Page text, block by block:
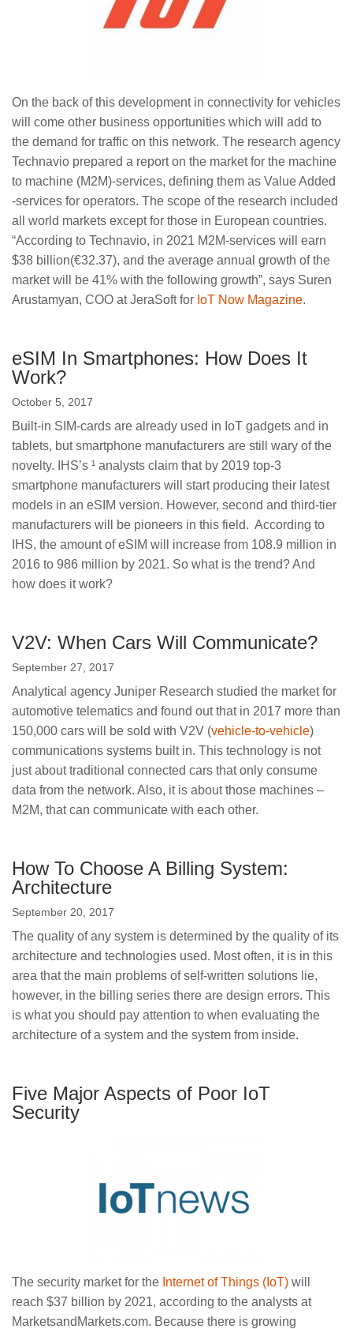
On the back of this development in connectivity for vehicles
will come other business opportunities which will add to
the demand for traffic on this network. The research agency
Technavio prepared a report on the market for the machine
to machine (M2M)-services, defining them as Value Added
-services for operators. The scope of the research included
all world markets except for those in European countries.
“According to Technavio, in 2021 M2M-services will earn
$38 billion(€32.37), and the average annual growth of the
market will be 41% with the following growth”, says Suren
Arustamyan, COO at JeraSoft for IoT Now Magazine.
eSIM In Smartphones: How Does It
Work?
October 5, 2017
Built-in SIM-cards are already used in IoT gadgets and in
tablets, but smartphone manufacturers are still wary of the
novelty. IHS’s ¹ analysts claim that by 2019 top-3
smartphone manufacturers will start producing their latest
models in an eSIM version. However, second and third-tier
manufacturers will be pioneers in this field. According to
IHS, the amount of eSIM will increase from 108.9 million in
2016 to 986 million by 2021. So what is the trend? And
how does it work?
V2V: When Cars Will Communicate?
September 27, 2017
Analytical agency Juniper Research studied the market for
automotive telematics and found out that in 2017 more than
150,000 cars will be sold with V2V (vehicle-to-vehicle)
communications systems built in. This technology is not
just about traditional connected cars that only consume
data from the network. Also, it is about those machines –
M2M, that can communicate with each other.
How To Choose A Billing System:
Architecture
September 20, 2017
The quality of any system is determined by the quality of its
architecture and technologies used. Most often, it is in this
area that the main problems of self-written solutions lie,
however, in the billing series there are design errors. This
is what you should pay attention to when evaluating the
architecture of a system and the system from inside.
Five Major Aspects of Poor IoT
Security
The security market for the Internet of Things (IoT) will
reach $37 billion by 2021, according to the analysts at
MarketsandMarkets.com. Because there is growing